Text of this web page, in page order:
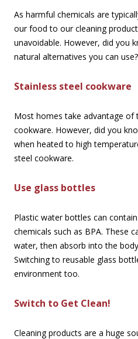
As harmful chemicals are
our food to our cleaning
unavoidable. However, did you
natural alternatives you can use?
Stainless steel cookware
Most homes take advantage of
cookware. However, did you
when heated to high
steel cookware.
Use glass bottles
Plastic water bottles can
chemicals such as BPA. These
water, then absorb into the
Switching to reusable glass
environment too.
Switch to Get Clean!
Cleaning products are a huge